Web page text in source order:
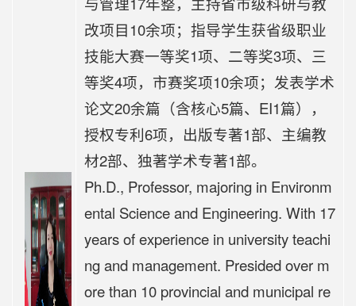
改项目10余项；指导学生获省级职业
技能大赛一等奖1项、二等奖3项、三
等奖4项，市赛奖项10余项；发表学术
论文20余篇（含核心5篇、EI1篇），
授权专利6项，出版专著1部、主编教
材2部、独著学术专著1部。
Ph.D., Professor, majoring in Environm
ental Science and Engineering. With 17
years of experience in university teachi
ng and management. Presided over m
ore than 10 provincial and municipal re